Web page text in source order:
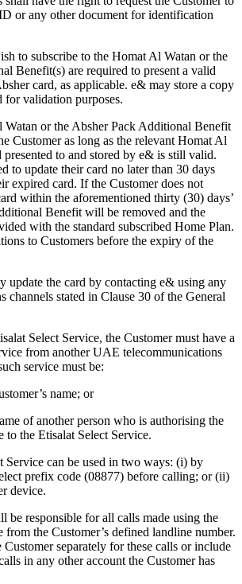
or any other document for identification
to subscribe to the Homat Al Watan or the
Benefit(s) are required to present a valid
card, as applicable. e& may store a copy
for validation purposes.
or the Absher Pack Additional Benefit
Customer as long as the relevant Homat Al
presented to and stored by e& is still valid.
to update their card no later than 30 days
expired card. If the Customer does not
within the aforementioned thirty (30) days’
Benefit will be removed and the
with the standard subscribed Home Plan.
to Customers before the expiry of the
update the card by contacting e& using any
channels stated in Clause 30 of the General
Select Service, the Customer must have a
from another UAE telecommunications
service must be:
name; or
of another person who is authorising the
to the Etisalat Select Service.
Service can be used in two ways: (i) by
prefix code (08877) before calling; or (ii)
device.
be responsible for all calls made using the
from the Customer’s defined landline number.
separately for these calls or include
in any other account the Customer has